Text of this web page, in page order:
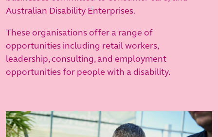
Australian Disability Enterprises.
These organisations offer a range of
opportunities including retail workers,
leadership, consulting, and employment
opportunities for people with a disability.